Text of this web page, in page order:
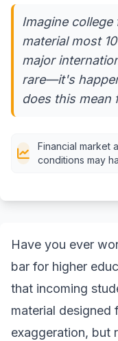
Imagine
material most
major
rare—it's
does this mean
Financial market
conditions may
Have you ever
bar for higher
that incoming
material designed
exaggeration, but